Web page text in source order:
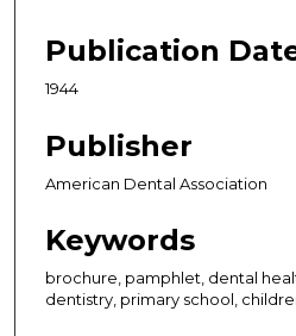
Publication
1944
Publisher
American Dental Association
Keywords
brochure, pamphlet, dental
dentistry, primary school,